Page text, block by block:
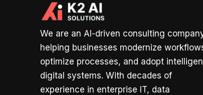
We are an AI-driven consulting
helping businesses modernize
optimize processes, and adopt
digital systems. With decades of
experience in enterprise IT, data